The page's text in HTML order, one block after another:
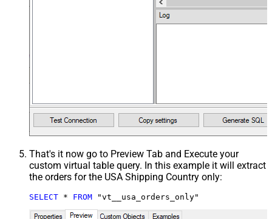
That's it now go to Preview Tab and Execute your
custom virtual table query. In this example it will extract
the orders for the USA Shipping Country only:
SELECT * FROM "vt__usa_orders_only"